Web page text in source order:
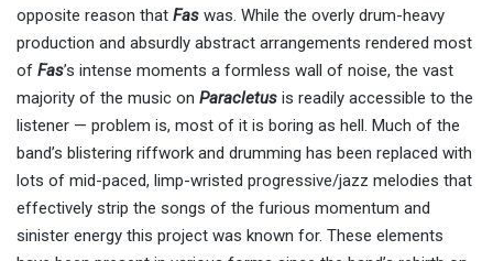
opposite reason that Fas was. While the overly drum-heavy
production and absurdly abstract arrangements rendered most
of Fas’s intense moments a formless wall of noise, the vast
majority of the music on Paracletus is readily accessible to the
listener — problem is, most of it is boring as hell. Much of the
band’s blistering riffwork and drumming has been replaced with
lots of mid-paced, limp-wristed progressive/jazz melodies that
effectively strip the songs of the furious momentum and
sinister energy this project was known for. These elements